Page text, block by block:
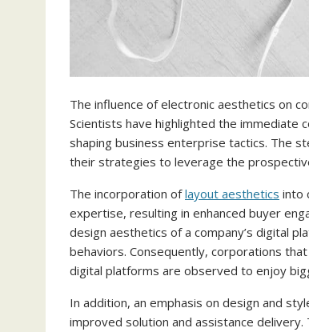
The influence of electronic aesthetics on
Scientists have highlighted the immediate
shaping business enterprise tactics. The
their strategies to leverage the
The incorporation oflayout aesthetics into
expertise, resulting in enhanced buyer
design aesthetics of a company’s digital
behaviors. Consequently, corporations
digital platforms are observed to enjoy
In addition, an emphasis on design and
improved solution and assistance